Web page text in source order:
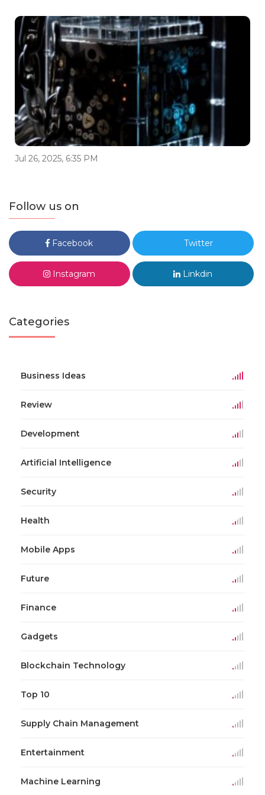
Jul 26, 2025, 6:35 PM
Follow us on
Facebook Twitter
Instagram Linkdin
Categories
Business Ideas
Review
Development
Artificial Intelligence
Security
Health
Mobile Apps
Future
Finance
Gadgets
Blockchain Technology
Top 10
Supply Chain Management
Entertainment
Machine Learning